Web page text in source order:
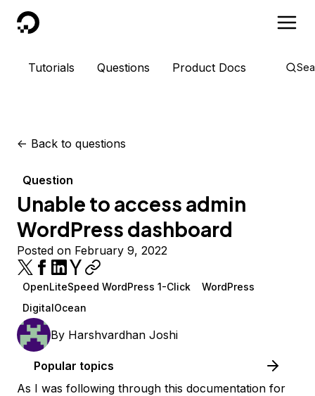
DigitalOcean
Tutorials Questions Product Docs
<- Back to questions
Question
Unable to access admin
WordPress dashboard
Posted on February 9, 2022
OpenLiteSpeed WordPress 1-Click
WordPress
DigitalOcean
By Harshvardhan Joshi
Popular topics
As I was following through this documentation for